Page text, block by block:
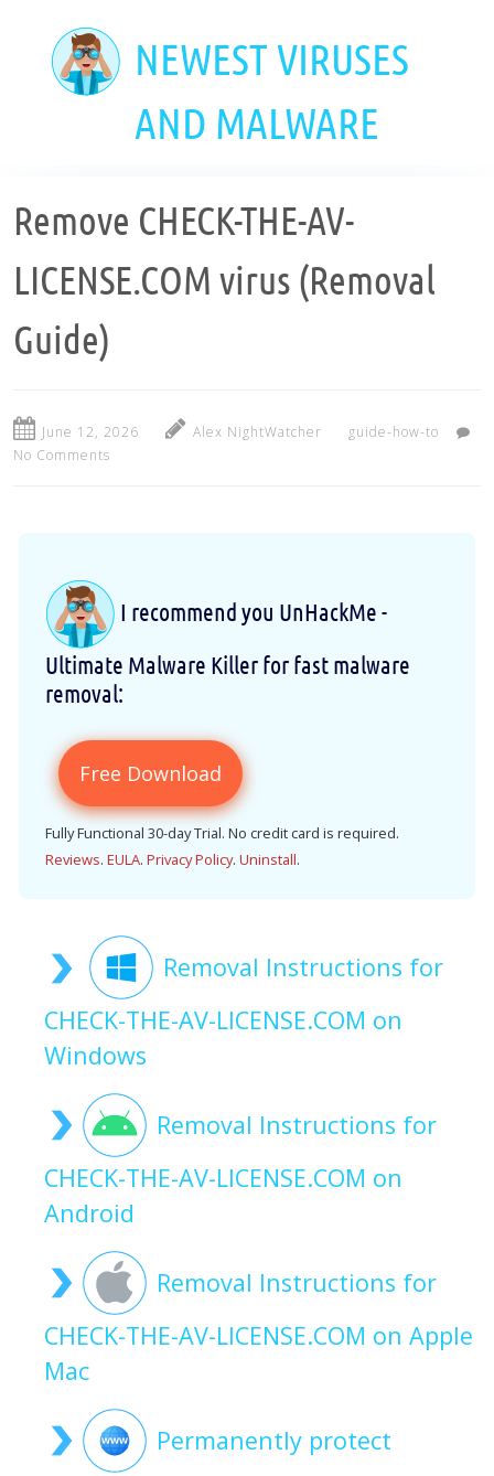
NEWEST VIRUSES
AND MALWARE
Remove CHECK-THE-AV-
LICENSE.COM virus (Removal
Guide)
June 12, 2026 Alex NightWatcher
guide-how-to
No Comments
I recommend you UnHackMe -
Ultimate Malware Killer for fast malware
removal:
Free Download
Fully Functional 30-day Trial. No credit card is required.
Reviews. EULA. Privacy Policy. Uninstall.
Removal Instructions for
CHECK-THE-AV-LICENSE.COM on
Windows
Removal Instructions for
CHECK-THE-AV-LICENSE.COM on
Android
Removal Instructions for
CHECK-THE-AV-LICENSE.COM on Apple
Mac
Permanently protect